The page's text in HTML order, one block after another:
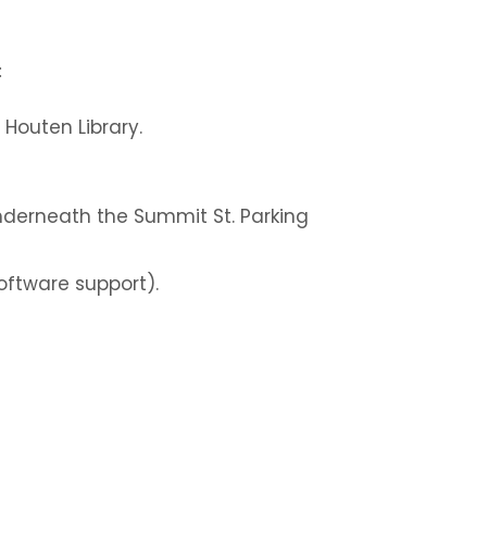
Library.
the Summit St. Parking
support).